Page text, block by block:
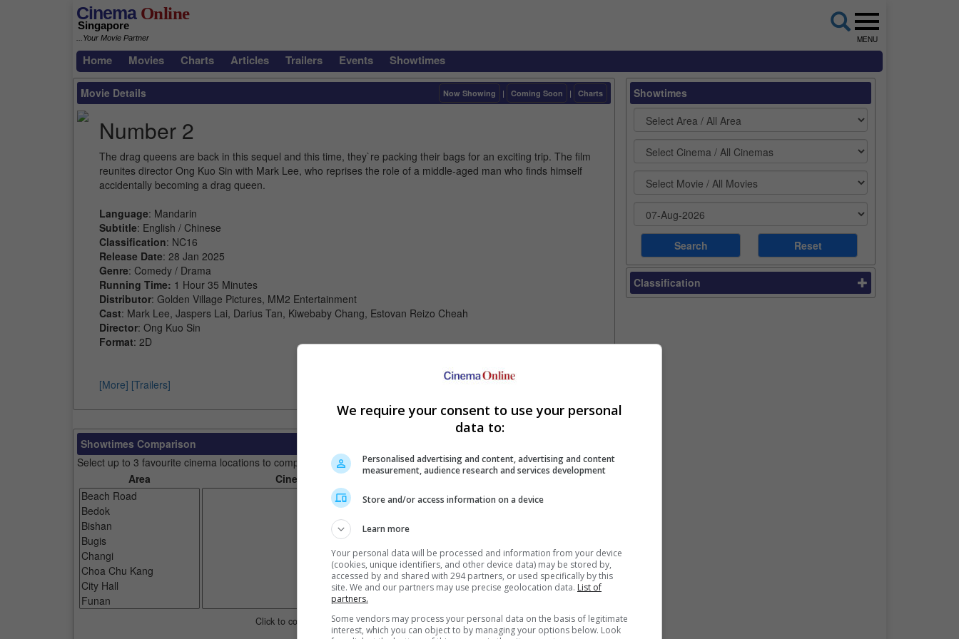
CinemaOnline
Singapore
...Your Movie Partner MENU
Home Movies Charts Articles Trailers Events Showtimes
Movie Details Now Showing | Coming Soon | Charts
Number 2
The drag queens are back in this sequel and this time, they`re packing their bags for an exciting trip. The film
reunites director Ong Kuo Sin with Mark Lee, who reprises the role of a middle-aged man who finds himself
accidentally becoming a drag queen.
Language: Mandarin
Subtitle: English / Chinese
Classification: NC16
Release Date: 28 Jan 2025
Genre: Comedy / Drama
Running Time: 1 Hour 35 Minutes
Distributor: Golden Village Pictures, MM2 Entertainment
Cast: Mark Lee, Jaspers Lai, Darius Tan, Kiwebaby Chang, Estovan Reizo Cheah
Director: Ong Kuo Sin
Format: 2D
[More] [Trailers]
Showtimes Comparison
Select up to 3 favourite cinema locations to compare
Area
Cinemas
Click to compare. Or clear cinema selection.
Showtimes
Classification
We require your consent to use your personal
data to:
Personalised advertising and content, advertising and content
measurement, audience research and services development
Store and/or access information on a device
Learn more
Your personal data will be processed and information from your device
(cookies, unique identifiers, and other device data) may be stored by,
accessed by and shared with 294 partners, or used specifically by this
site. We and our partners may use precise geolocation data. List of
partners.
Some vendors may process your personal data on the basis of legitimate
interest, which you can object to by managing your options below. Look